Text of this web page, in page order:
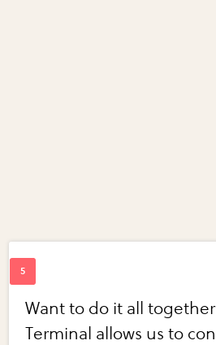
Want to do it all together
Terminal allows us to